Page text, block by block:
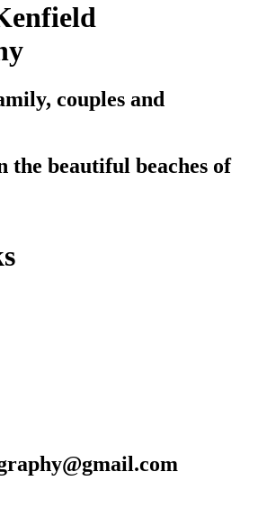
couples and
the beautiful beaches of